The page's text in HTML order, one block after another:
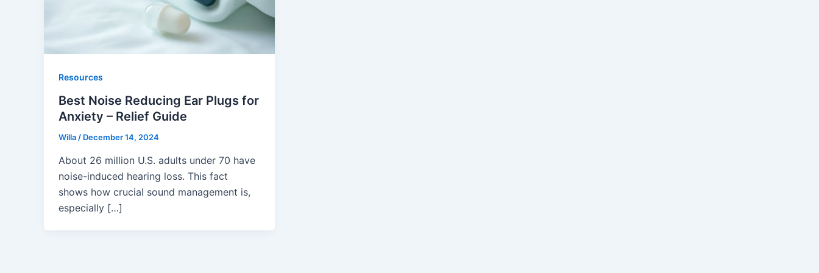
Resources
Best Noise Reducing Ear Plugs for
Anxiety – Relief Guide
Willa / December 14, 2024
About 26 million U.S. adults under 70 have
noise-induced hearing loss. This fact
shows how crucial sound management is,
especially […]